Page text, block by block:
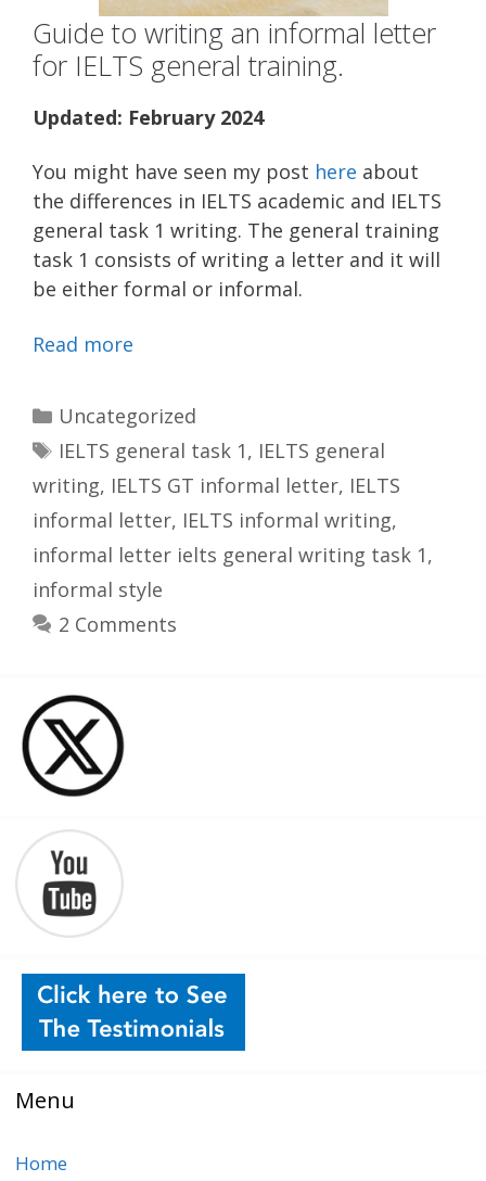
Guide to writing an informal letter
for IELTS general training.
Updated: February 2024
You might have seen my post here about
the differences in IELTS academic and IELTS
general task 1 writing. The general training
task 1 consists of writing a letter and it will
be either formal or informal.
Read more
Categories
Uncategorized
Tags
IELTS general task 1, IELTS general
writing, IELTS GT informal letter, IELTS
informal letter, IELTS informal writing,
informal letter ielts general writing task 1,
informal style
2 Comments
Menu
Home